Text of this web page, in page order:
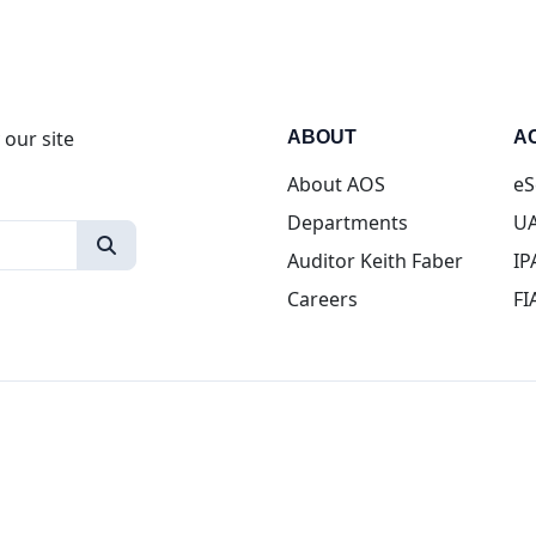
site ABOUT
About AOS
Departments
Auditor Keith Faber
Careers